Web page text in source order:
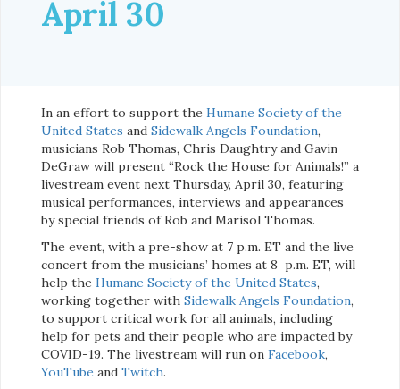
April 30
In an effort to support the Humane Society of the
United States and Sidewalk Angels Foundation,
musicians Rob Thomas, Chris Daughtry and Gavin
DeGraw will present “Rock the House for Animals!” a
livestream event next Thursday, April 30, featuring
musical performances, interviews and appearances
by special friends of Rob and Marisol Thomas.
The event, with a pre-show at 7 p.m. ET and the live
concert from the musicians’ homes at 8 p.m. ET, will
help the Humane Society of the United States,
working together with Sidewalk Angels Foundation,
to support critical work for all animals, including
help for pets and their people who are impacted by
COVID-19. The livestream will run on Facebook,
YouTube and Twitch.